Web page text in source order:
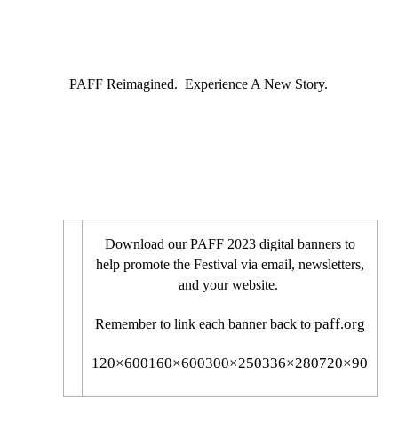
PAFF Reimagined. Experience A New Story.
Download our PAFF 2023 digital banners to
help promote the Festival via email, newsletters,
and your website.
Remember to link each banner back to paff.org
120×600160×600300×250336×280720×90